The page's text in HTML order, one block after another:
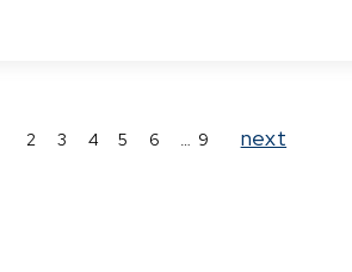
PagePage
2 Page
3 Page
4 Page
5 Page
6 … Page
9 next